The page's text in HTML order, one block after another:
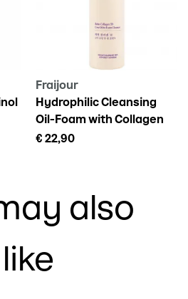
Ceramide NP, Argania Spinosa
Oil, Camellia Japonica Seed Oil,
Fraijour
Hydrophilic Cleansing
Oil-Foam with Collagen
for Face Fraijour Retin-
€ 22,90
also
like